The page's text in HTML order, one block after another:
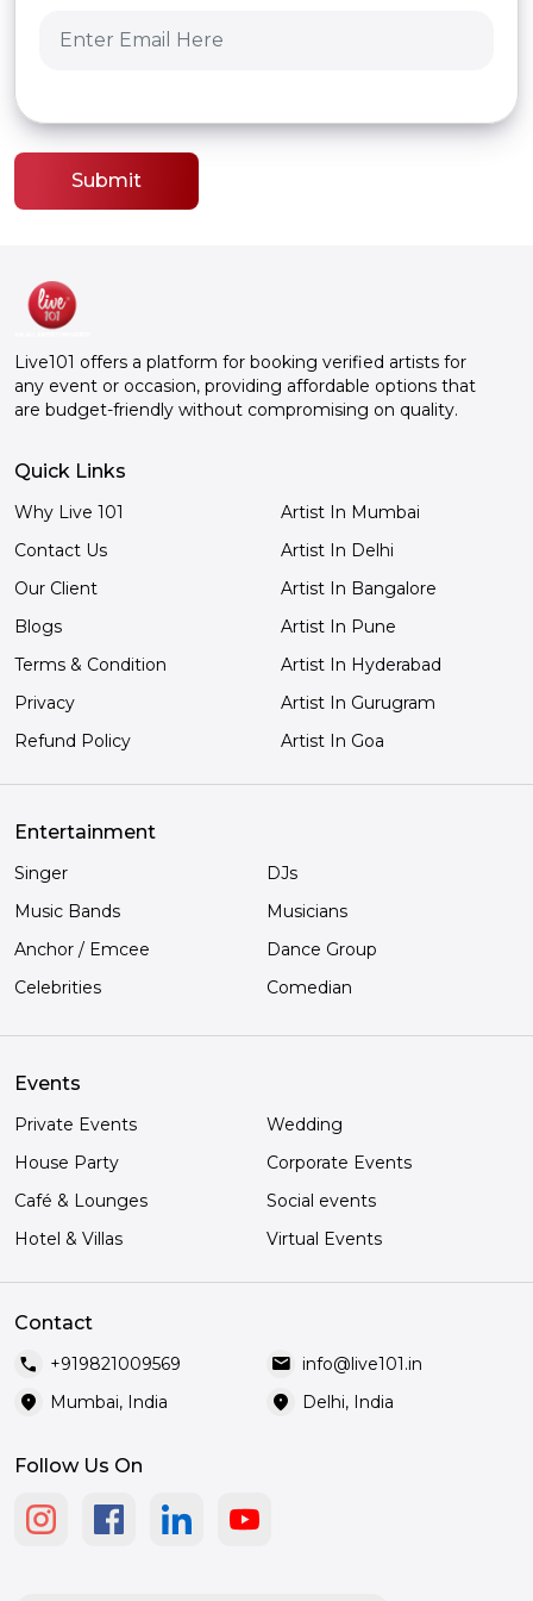
Submit
Live101 offers a platform for booking verified artists for
any event or occasion, providing affordable options that
are budget-friendly without compromising on quality.
Quick Links
Why Live 101
Contact Us
Our Client
Blogs
Terms & Condition
Privacy
Refund Policy
Artist In Mumbai
Artist In Delhi
Artist In Bangalore
Artist In Pune
Artist In Hyderabad
Artist In Gurugram
Artist In Goa
Entertainment
Singer
DJs
Music Bands
Musicians
Anchor / Emcee
Dance Group
Celebrities
Comedian
Events
Private Events
Wedding
House Party
Corporate Events
Café & Lounges
Social events
Hotel & Villas
Virtual Events
Contact
call +919821009569 mail info@live101.in
location_on Mumbai, India location_on Delhi, India
Follow Us On